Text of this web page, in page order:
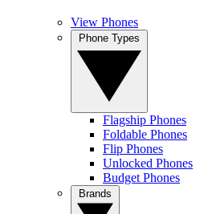
View Phones
Flagship Phones
Foldable Phones
Flip Phones
Unlocked Phones
Budget Phones